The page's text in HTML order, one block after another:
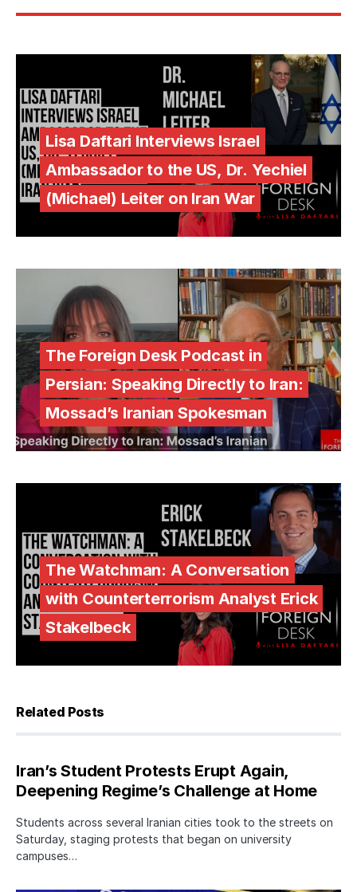
Lisa Daftari Interviews Israel
Ambassador to the US, Dr. Yechiel
(Michael) Leiter on Iran War
The Foreign Desk Podcast in
Persian: Speaking Directly to Iran:
Mossad’s Iranian Spokesman
The Watchman: A Conversation
with Counterterrorism Analyst Erick
Stakelbeck
Related Posts
Iran’s Student Protests Erupt Again,
Deepening Regime’s Challenge at Home
Students across several Iranian cities took to the streets on
Saturday, staging protests that began on university
campuses…